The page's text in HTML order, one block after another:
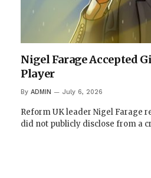
Nigel Farage Accepted
Player
By ADMIN July 6, 2026
Reform UK leader Nigel Farage
did not publicly disclose from a